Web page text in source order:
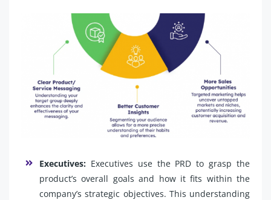
Executives: Executives use the PRD to grasp the
product’s overall goals and how it fits within the
company’s strategic objectives. This understanding